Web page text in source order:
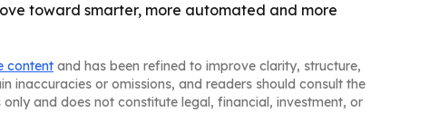
toward smarter, more automated and more
content and has been refined to improve clarity, structure,
inaccuracies or omissions, and readers should consult the
and does not constitute legal, financial, investment, or